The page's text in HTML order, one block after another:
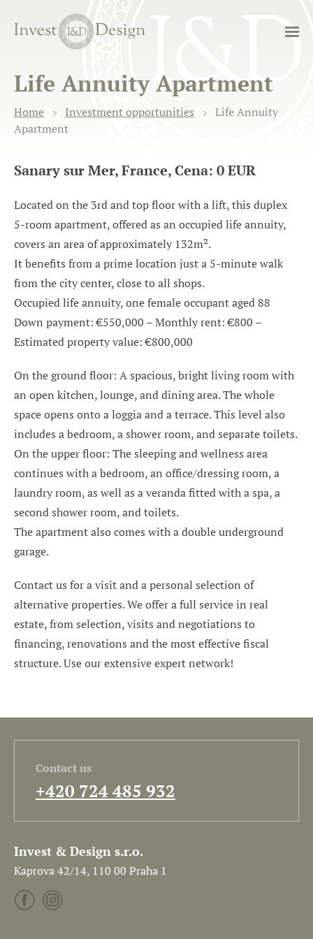
Life Annuity Apartment
Home Investment opportunities
Life Annuity
Apartment
Sanary sur Mer, France, Cena: 0 EUR
Located on the 3rd and top floor with a lift, this duplex
5-room apartment, offered as an occupied life annuity,
covers an area of approximately 132m².
It benefits from a prime location just a 5-minute walk
from the city center, close to all shops.
Occupied life annuity, one female occupant aged 88
Down payment: €550,000 – Monthly rent: €800 –
Estimated property value: €800,000
On the ground floor: A spacious, bright living room with
an open kitchen, lounge, and dining area. The whole
space opens onto a loggia and a terrace. This level also
includes a bedroom, a shower room, and separate toilets.
On the upper floor: The sleeping and wellness area
continues with a bedroom, an office/dressing room, a
laundry room, as well as a veranda fitted with a spa, a
second shower room, and toilets.
The apartment also comes with a double underground
garage.
Contact us for a visit and a personal selection of
alternative properties. We offer a full service in real
estate, from selection, visits and negotiations to
financing, renovations and the most effective fiscal
structure. Use our extensive expert network!
Contact us
+420 724 485 932
Invest & Design s.r.o.
Kaprova 42/14, 110 00 Praha 1